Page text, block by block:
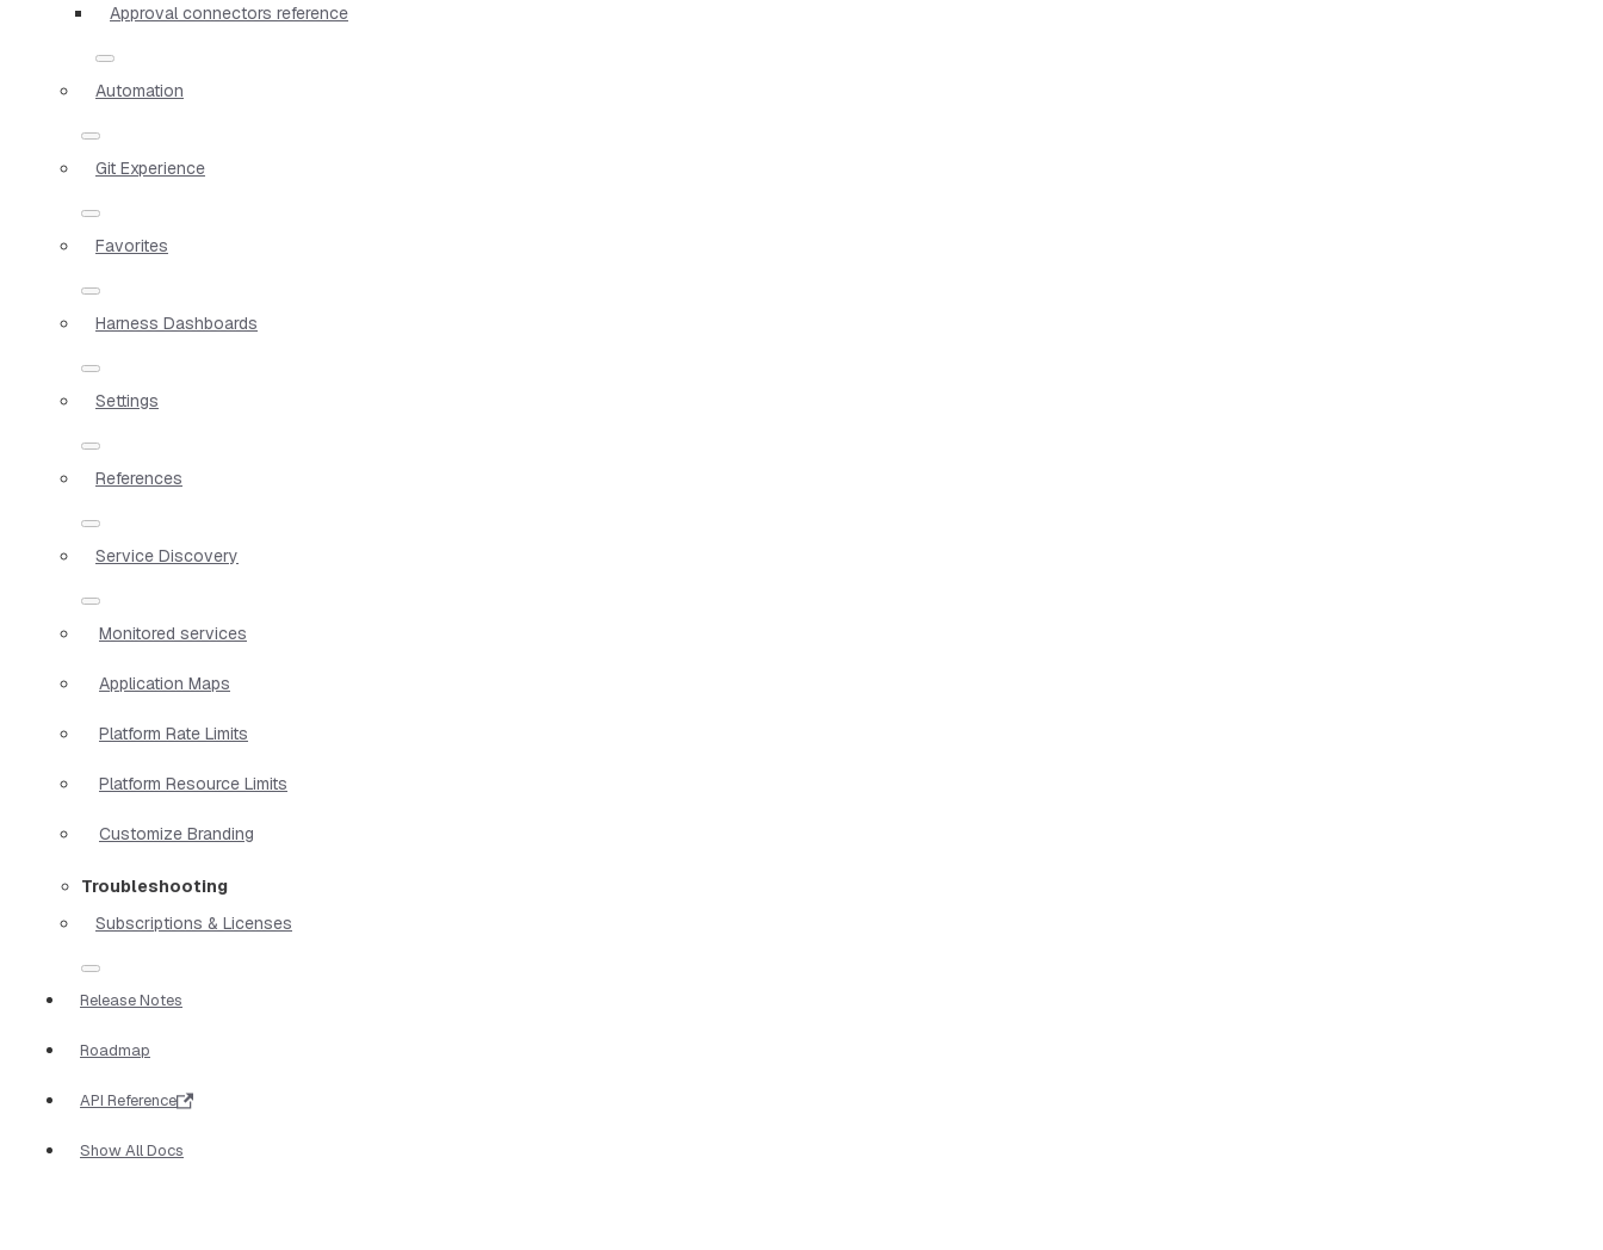
Approval connectors reference
Automation
Git Experience
Favorites
Harness Dashboards
Settings
References
Service Discovery
Monitored services
Application Maps
Platform Rate Limits
Platform Resource Limits
Customize Branding
Troubleshooting
Subscriptions & Licenses
Release Notes
Roadmap
API Reference
Show All Docs